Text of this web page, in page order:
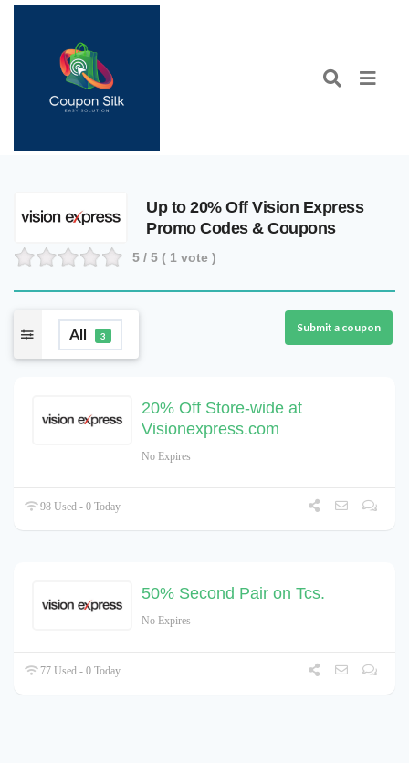
Up to 20% Off Vision Express
Promo Codes & Coupons
5 / 5 ( 1 vote )
All 3
Submit a coupon
20% Off Store-wide at
Visionexpress.com
No Expires
98 Used - 0 Today
50% Second Pair on Tcs.
No Expires
77 Used - 0 Today